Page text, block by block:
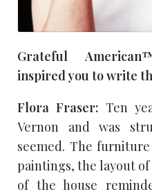
Grateful
inspired you to write
Flora Fraser: Ten
Vernon and was
seemed. The
paintings, the layout
of the house